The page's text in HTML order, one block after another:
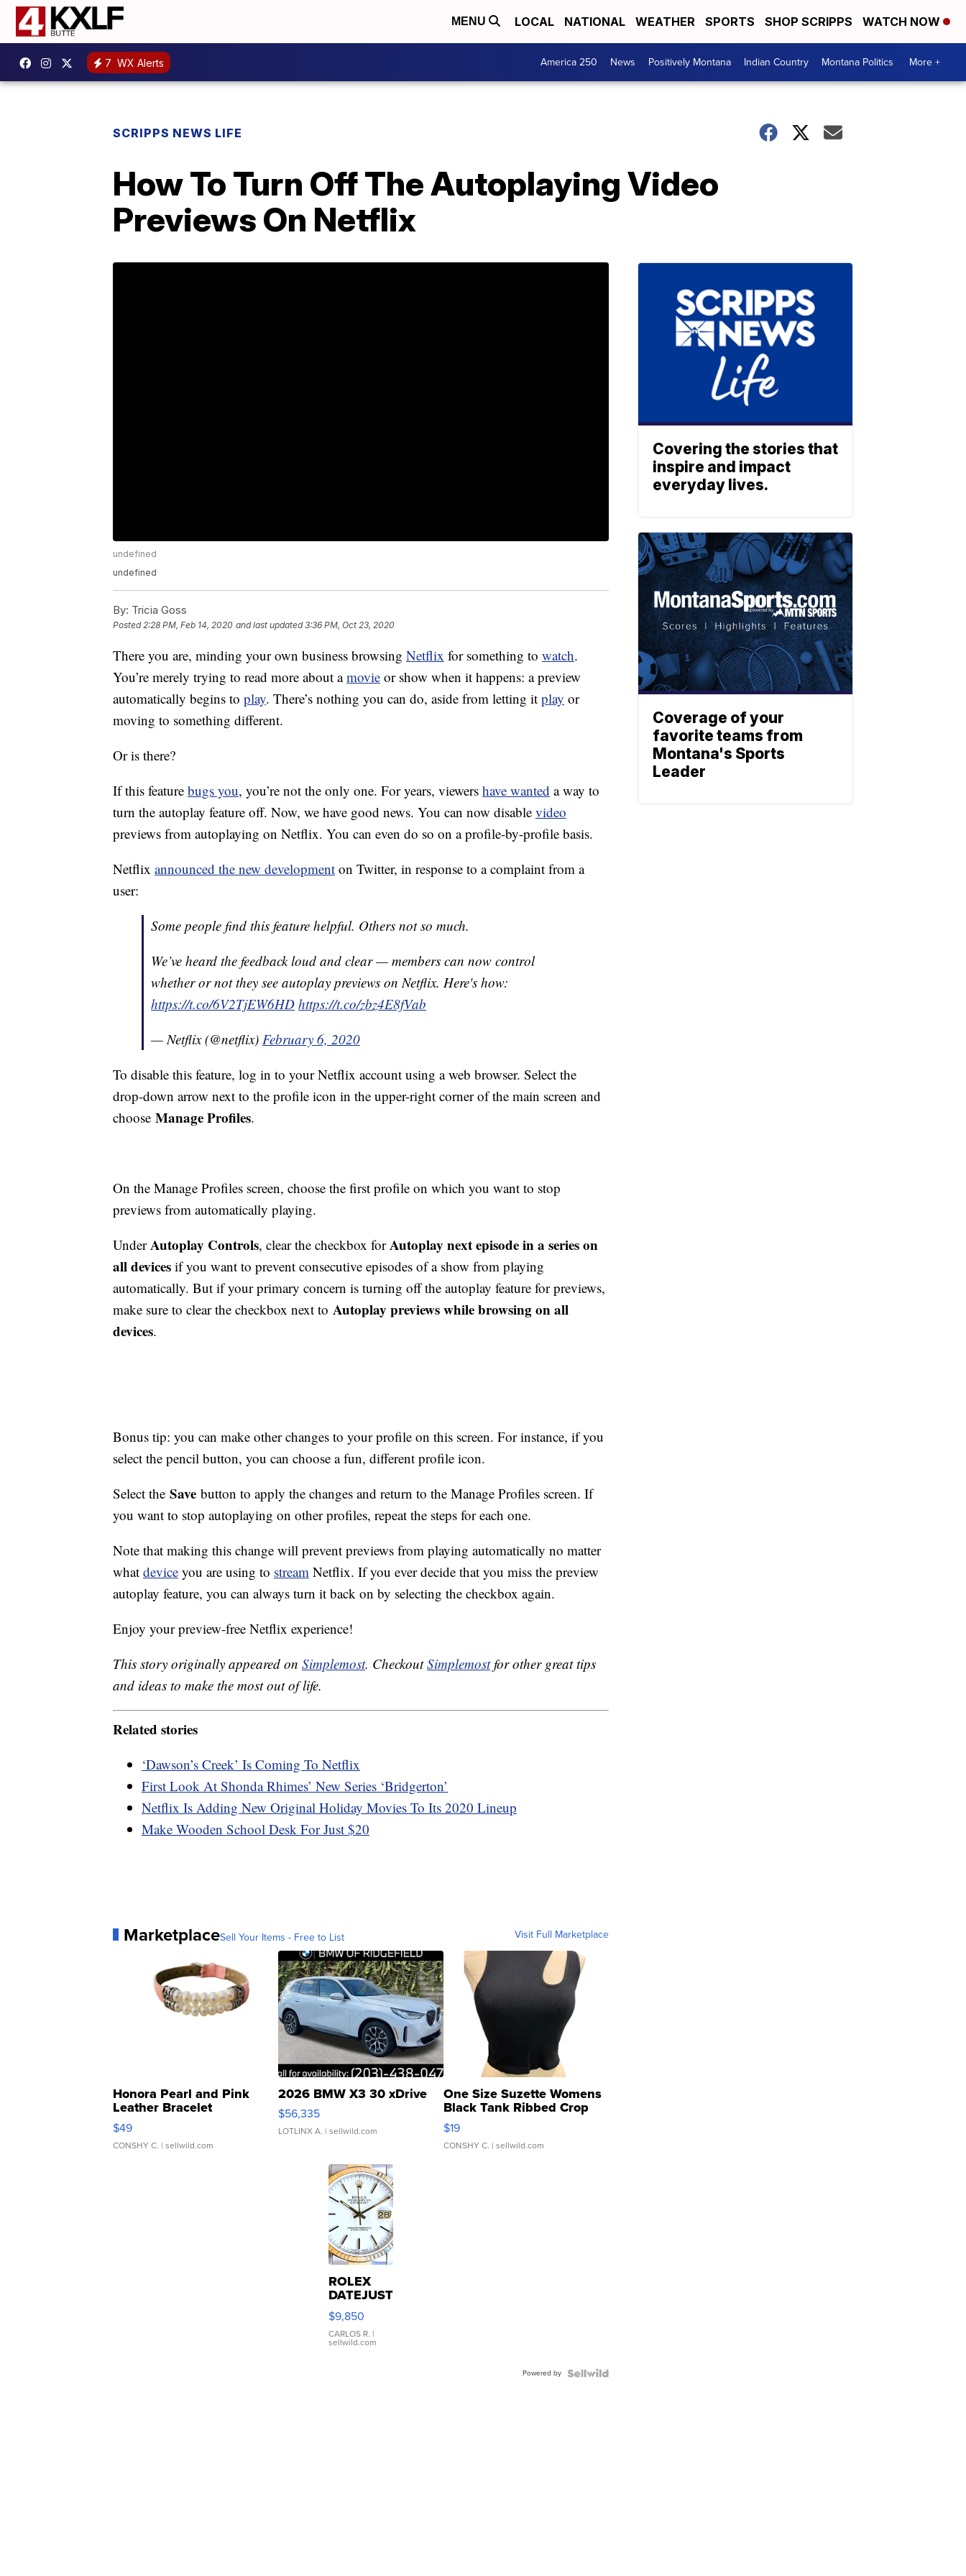
MENU LOCAL NATIONAL WEATHER SPORTS SHOP SCRIPPS WATCH NOW
7 WX Alerts America 250 News Positively Montana Indian Country Montana Politics More +
SCRIPPS NEWS LIFE
How To Turn Off The Autoplaying Video
Previews On Netflix
undefined
undefined
By: Tricia Goss
Posted2:28 PM, Feb 14, 2020 and last updated 3:36 PM, Oct 23, 2020
There you are, minding your own business browsing Netflix for something to watch.
You’re merely trying to read more about amovie or show when it happens: a preview
automatically begins to play. There’s nothing you can do, aside from letting it play or
moving to something different.
Or is there?
If this feature bugs you, you’re not the only one. For years, viewers have wanted a way to
turn the autoplay feature off. Now, we have good news. You can now disable video
previews from autoplaying on Netflix. You can even do so on a profile-by-profile basis.
Netflix announced the new development on Twitter, in response to a complaint from a
user:
Some people find this feature helpful. Others not so much.
We’ve heard the feedback loud and clear — members can now control
whether or not they see autoplay previews on Netflix. Here's how:
https://t.co/6V2TjEW6HD https://t.co/zbz4E8fVab
— Netflix (@netflix) February 6, 2020
To disable this feature, log in to your Netflix account using a web browser. Select the
drop-down arrow next to the profile icon in the upper-right corner of the main screen and
choose Manage Profiles.
On the Manage Profiles screen, choose the first profile on which you want to stop
previews from automatically playing.
UnderAutoplay Controls, clear the checkbox forAutoplay next episode in a series on
all devices if you want to prevent consecutive episodes of a show from playing
automatically. But if your primary concern is turning off the autoplay feature for previews,
make sure to clear the checkbox next to Autoplay previews while browsing on all
devices.
Bonus tip: you can make other changes to your profile on this screen. For instance, if you
select the pencil button, you can choose a fun, different profile icon.
Select the Save button to apply the changes and return to the Manage Profiles screen. If
you want to stop autoplaying on other profiles, repeat the steps for each one.
Note that making this change will prevent previews from playing automatically no matter
what device you are using to stream Netflix. If you ever decide that you miss the preview
autoplay feature, you can always turn it back on by selecting the checkbox again.
Enjoy your preview-free Netflix experience!
This story originally appeared on Simplemost. CheckoutSimplemostfor other great tips
and ideas to make the most out of life.
Related stories
‘Dawson’s Creek’ Is Coming To Netflix
First Look At Shonda Rhimes’ New Series ‘Bridgerton’
Netflix Is Adding New Original Holiday Movies To Its 2020 Lineup
Make Wooden School Desk For Just $20
MarketplaceSell Your Items - Free to List Visit Full Marketplace
Honora Pearl and Pink
Leather Bracelet
Adjustable Buckle Clo...
$49
CONSHY C. | sellwild.com
2026 BMW X3 30 xDrive
$56,335
LOTLINX A. | sellwild.com
One Size Suzette Womens
Black Tank Ribbed Crop
Asymmetrical ...
$19
CONSHY C. | sellwild.com
ROLEX
DATEJUST
16233
WHITE
DIAL
FLUTED
$9,850
CARLOS R. |
sellwild.com
Powered by
Covering the stories that
inspire and impact
everyday lives.
Coverage of your
favorite teams from
Montana's Sports
Leader